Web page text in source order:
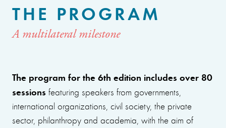
THE PROGRAM
A multilateral milestone
The program for the 6th edition includes over 80
sessions featuring speakers from governments,
international organizations, civil society, the private
sector, philanthropy and academia, with the aim of